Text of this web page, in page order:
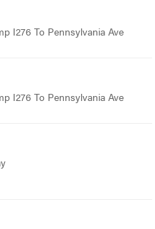
I276 To Pennsylvania Ave
I276 To Pennsylvania Ave